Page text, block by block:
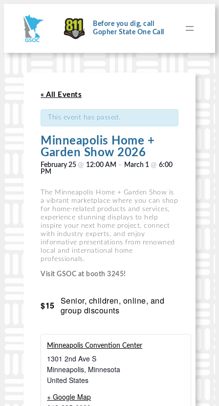
Before you dig, call
Gopher State One Call
« All Events
This event has passed.
Minneapolis Home +
Garden Show 2026
February 25 @ 12:00 AM – March 1 @6:00
PM
The Minneapolis Home + Garden Show is
a vibrant marketplace where you can shop
for home-related products and services,
experience stunning displays to help
inspire your next home project, connect
with industry experts, and enjoy
informative presentations from renowned
local and international home
professionals.
Visit GSOC at booth 3245!
$15 Senior, children, online, and
group discounts
Minneapolis Convention Center
1301 2nd Ave S
Minneapolis, Minnesota
United States
+ Google Map